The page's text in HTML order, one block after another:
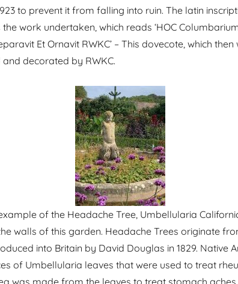
to prevent it from falling into ruin. The latin
work undertaken, which reads ‘HOC
Et Ornavit RWKC’ – This dovecote, which then
decorated by RWKC.
of the Headache Tree, Umbellularia
walls of this garden. Headache Trees originate
into Britain by David Douglas in 1829. Native
of Umbellularia leaves that were used to treat
was made from the leaves to treat stomach